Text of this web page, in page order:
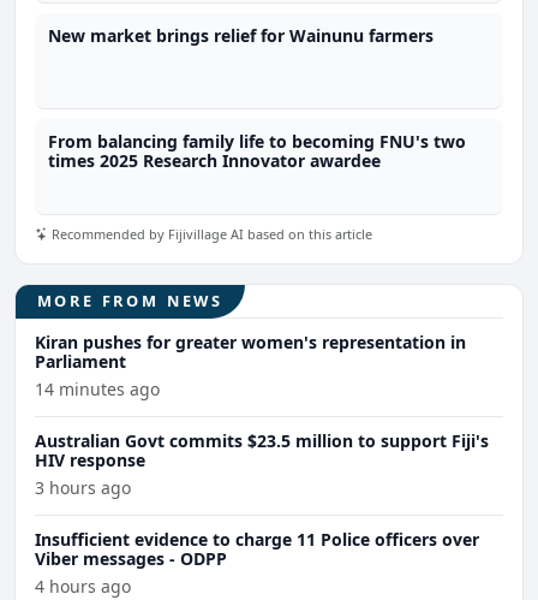
New market brings relief for Wainunu farmers
From balancing family life to becoming FNU's two
times 2025 Research Innovator awardee
Recommended by Fijivillage AI based on this article
MORE FROM NEWS
Kiran pushes for greater women's representation in
Parliament
14 minutes ago
Australian Govt commits $23.5 million to support Fiji's
HIV response
3 hours ago
Insufficient evidence to charge 11 Police officers over
Viber messages - ODPP
4 hours ago